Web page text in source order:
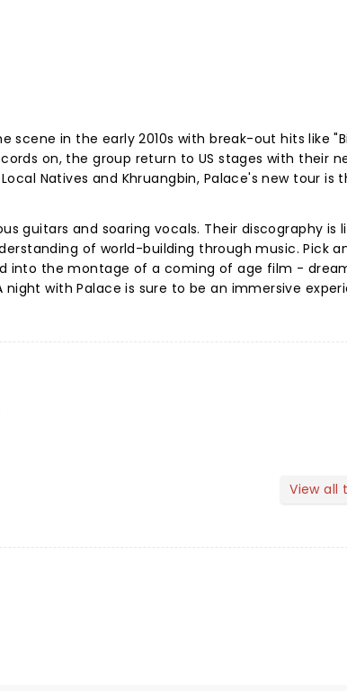
scene in the early 2010s with break-out hits like
on, the group return to US stages with their
Natives and Khruangbin, Palace's new tour is
guitars and soaring vocals. Their discography is
of world-building through music. Pick
into the montage of a coming of age film -
with Palace is sure to be an immersive
View all